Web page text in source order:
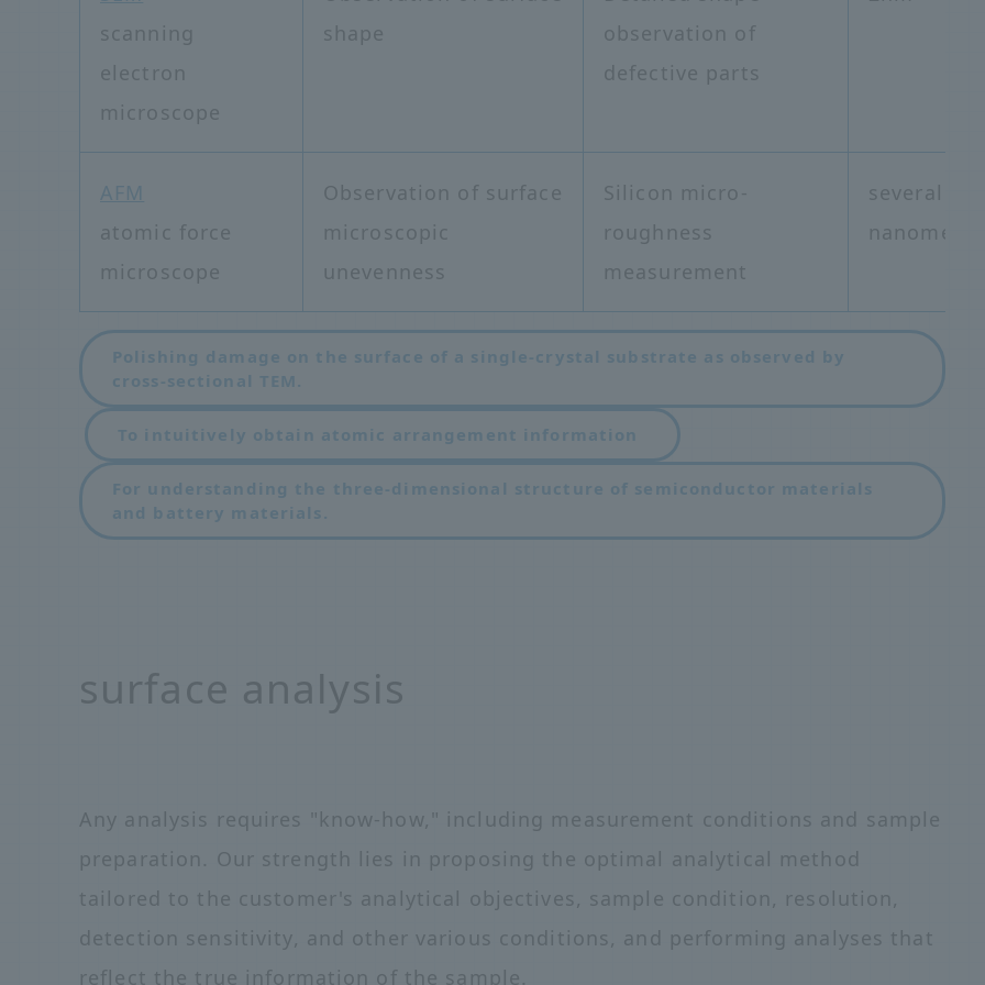
scanning
electron
microscope
shape
observation of
defective parts
AFM
atomic force
microscope
Observation of surface
microscopic
unevenness
Silicon micro-
roughness
measurement
several
Polishing damage on the surface of a single-crystal substrate as observed by
cross-sectional TEM.
​ ​ To intuitively obtain atomic arrangement information
For understanding the three-dimensional structure of semiconductor materials
and battery materials.
surface analysis
Any analysis requires "know-how," including measurement conditions and sample
preparation. Our strength lies in proposing the optimal analytical method
tailored to the customer's analytical objectives, sample condition, resolution,
detection sensitivity, and other various conditions, and performing analyses that
reflect the true information of the sample.